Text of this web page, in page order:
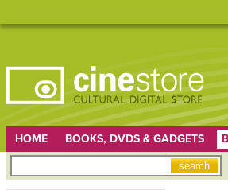
HOME BOOKS, DVDS & GADGETS